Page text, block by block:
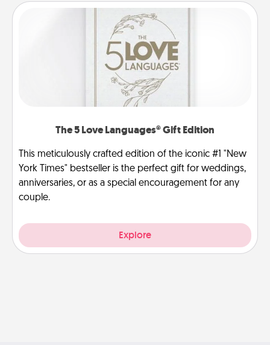
The 5 Love Languages® Gift Edition
This meticulously crafted edition of the iconic #1 "New
York Times" bestseller is the perfect gift for weddings,
anniversaries, or as a special encouragement for any
couple.
Explore